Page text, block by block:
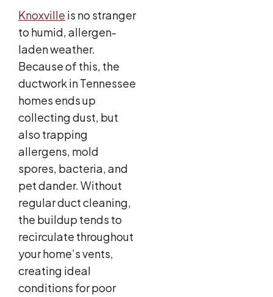
Knoxville is no stranger
to humid, allergen-
laden weather.
Because of this, the
ductwork in Tennessee
homes ends up
collecting dust, but
also trapping
allergens, mold
spores, bacteria, and
pet dander. Without
regular duct cleaning,
the buildup tends to
recirculate throughout
your home’s vents,
creating ideal
conditions for poor